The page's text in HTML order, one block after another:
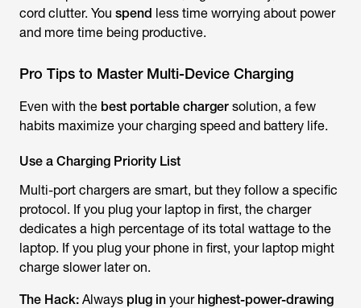
cord clutter. You spend less time worrying about power
and more time being productive.
Pro Tips to Master Multi-Device Charging
Even with the best portable charger solution, a few
habits maximize your charging speed and battery life.
Use a Charging Priority List
Multi-port chargers are smart, but they follow a specific
protocol. If you plug your laptop in first, the charger
dedicates a high percentage of its total wattage to the
laptop. If you plug your phone in first, your laptop might
charge slower later on.
The Hack: Always plug in your highest-power-drawing